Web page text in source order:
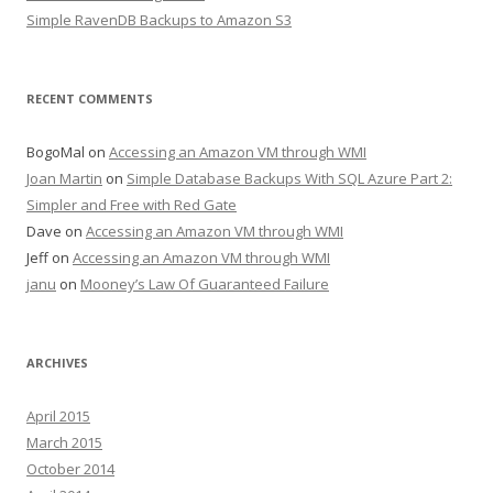
Simple RavenDB Backups to Amazon S3
RECENT COMMENTS
BogoMal on Accessing an Amazon VM through WMI
Joan Martin on Simple Database Backups With SQL Azure Part 2:
Simpler and Free with Red Gate
Dave on Accessing an Amazon VM through WMI
Jeffon Accessing an Amazon VM through WMI
janu on Mooney’s Law Of Guaranteed Failure
ARCHIVES
April 2015
March 2015
October 2014